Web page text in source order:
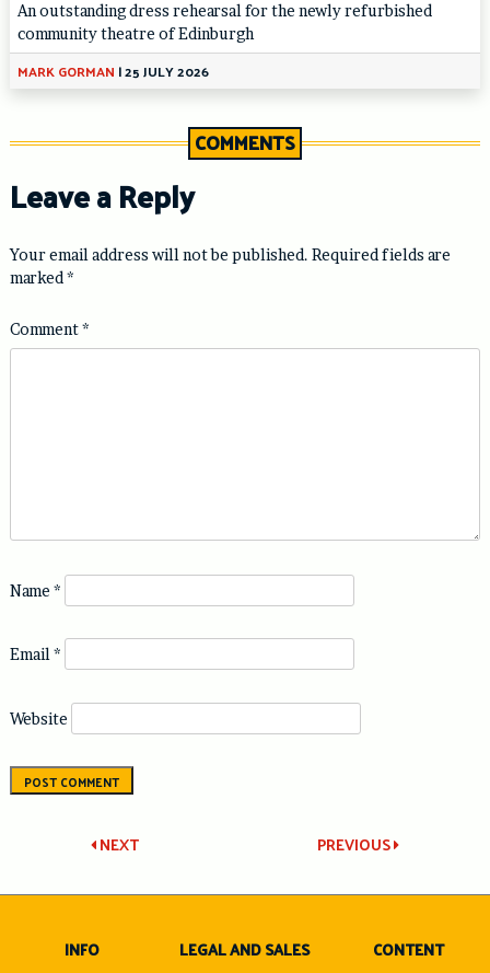
An outstanding dress rehearsal for the newly refurbished
community theatre of Edinburgh
MARK GORMAN |25 JULY 2026
COMMENTS
Leave a Reply
Your email address will not be published. Required fields are
marked *
Comment*
Name *
Email *
Website
Post
navigation
PREVIOUS
NEXT
INFO
LEGAL AND SALES
CONTENT